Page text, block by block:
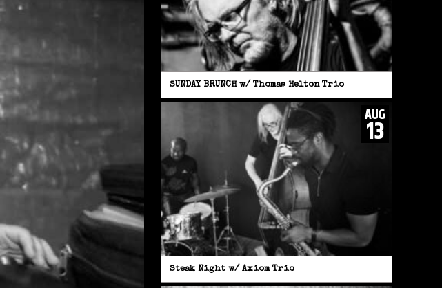
SUNDAY BRUNCH w/ Thomas Helton Trio
AUG
13
Steak Night w/ Axiom Trio